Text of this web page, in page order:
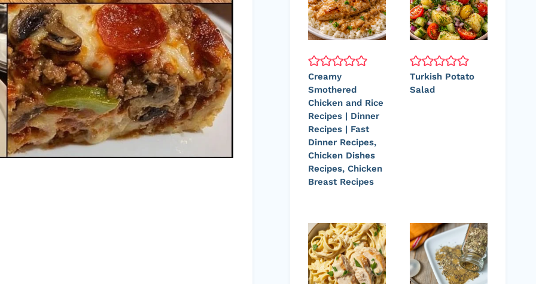
Creamy
Smothered
Chicken and Rice
Recipes | Dinner
Recipes | Fast
Dinner Recipes,
Chicken Dishes
Recipes, Chicken
Breast Recipes
Turkish Potato
Salad